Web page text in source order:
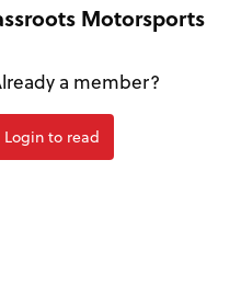
Motorsports
a member?
Login to read